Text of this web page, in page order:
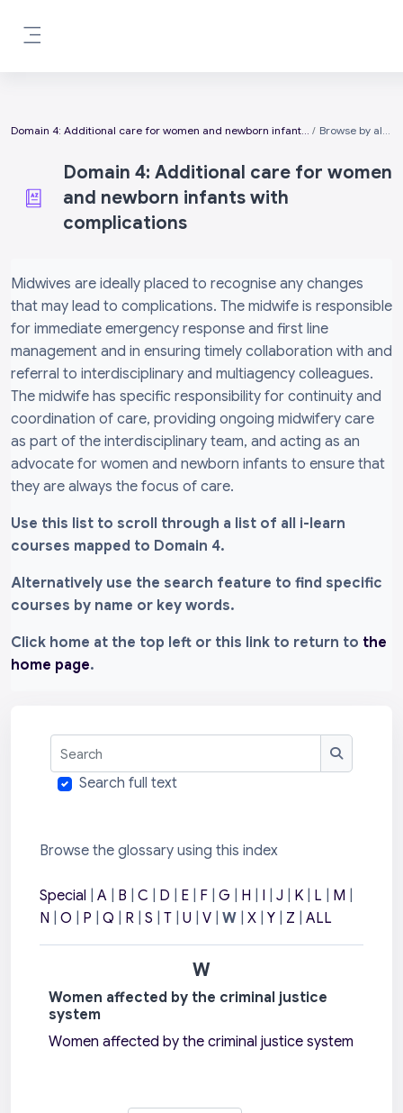
Domain 4: Additional care for women and newborn infants with complications Browse by alphabet
Domain 4: Additional care for women
and newborn infants with
complications
Midwives are ideally placed to recognise any changes
that may lead to complications. The midwife is responsible
for immediate emergency response and first line
management and in ensuring timely collaboration with and
referral to interdisciplinary and multiagency colleagues.
The midwife has specific responsibility for continuity and
coordination of care, providing ongoing midwifery care
as part of the interdisciplinary team, and acting as an
advocate for women and newborn infants to ensure that
they are always the focus of care.
Use this list to scroll through a list of all i-learn
courses mapped to Domain 4.
Alternatively use the search feature to find specific
courses by name or key words.
Click home at the top left or this link to return to the
home page.
Search
Search
Search full text
Browse the glossary using this index
Special A B C D E F G H I J K L M
N
O P Q R S T U V W X Y Z ALL
W
Women affected by the criminal justice
system
Women affected by the criminal justice system